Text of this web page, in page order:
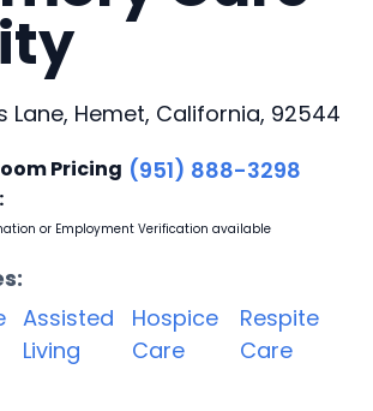
Lane, Hemet, California, 92544
Pricing (951) 888-3298
or Employment Verification available
Assisted
Living
Hospice
Care
Respite
Care